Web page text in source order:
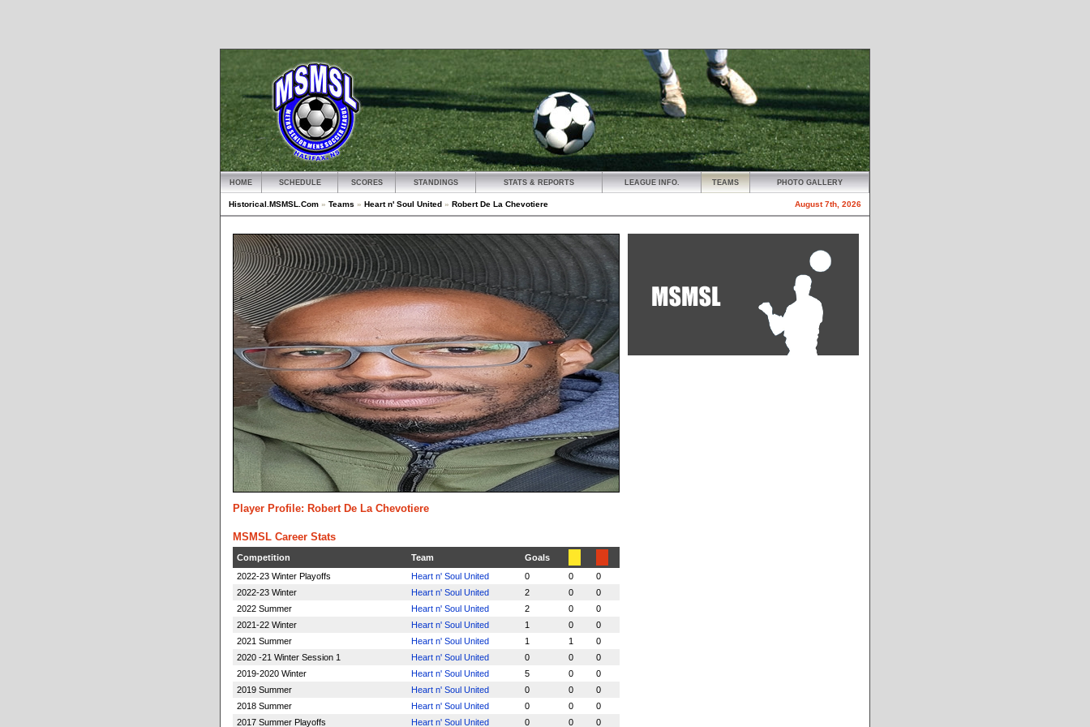
HOME SCHEDULE SCORES STANDINGS STATS & REPORTS LEAGUE INFO. TEAMS PHOTO GALLERY
Historical.MSMSL.Com » Teams » Heart n' Soul United » Robert De La Chevotiere August 7th, 2026
Player Profile: Robert De La Chevotiere
MSMSL Career Stats
Competition Team
Goals
2022-23 Winter Playoffs
Heart n' Soul United 0 0
0
2022-23 Winter
Heart n' Soul United 2 0
0
2022 Summer
Heart n' Soul United 2 0
0
2021-22 Winter
Heart n' Soul United 1 0
0
2021 Summer
Heart n' Soul United 1 1
0
2020 -21 Winter Session 1
Heart n' Soul United 0 0
0
2019-2020 Winter
Heart n' Soul United 5 0
0
2019 Summer
Heart n' Soul United 0 0
0
2018 Summer
Heart n' Soul United 0 0
0
2017 Summer Playoffs
Heart n' Soul United 0 0 0